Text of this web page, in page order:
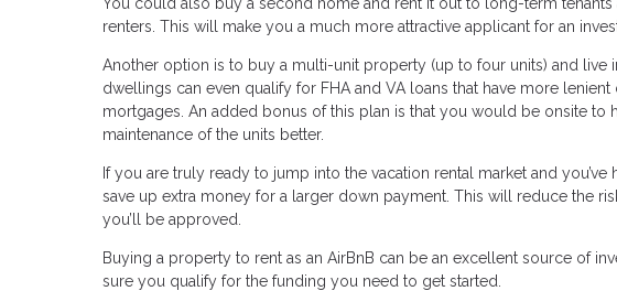
renters. This will make you a much more attractive applicant for an
Another option is to buy a multi-unit property (up to four units) and
dwellings can even qualify for FHA and VA loans that have more
mortgages. An added bonus of this plan is that you would be onsite
maintenance of the units better.
If you are truly ready to jump into the vacation rental market and
save up extra money for a larger down payment. This will reduce the
you’ll be approved.
Buying a property to rent as an AirBnB can be an excellent source of
sure you qualify for the funding you need to get started.